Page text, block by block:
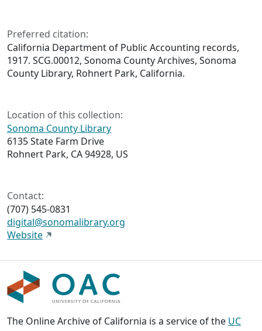
Preferred citation:
California Department of Public Accounting records,
1917. SCG.00012, Sonoma County Archives, Sonoma
County Library, Rohnert Park, California.
Location of this collection:
Sonoma County Library
6135 State Farm Drive
Rohnert Park, CA 94928, US
Contact:
(707) 545-0831
digital@sonomalibrary.org
Website
The Online Archive of California is a service of the UC